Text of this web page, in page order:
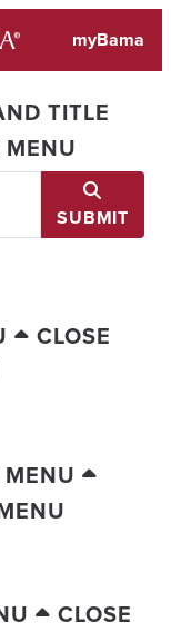
myBama
TITLE
SUBMIT
CLOSE
CLOSE